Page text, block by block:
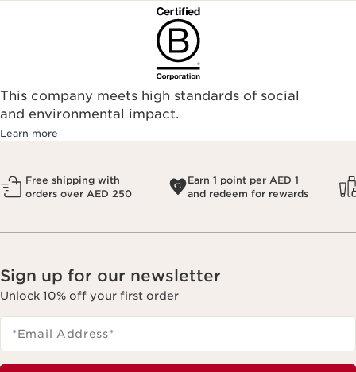
This company meets high standards of social
and environmental impact.
Learn more
Free shipping with
orders over AED 250
Earn 1 point per AED 1
and redeem for rewards
Sign up for our newsletter
Unlock 10% off your first order
*Email Address*